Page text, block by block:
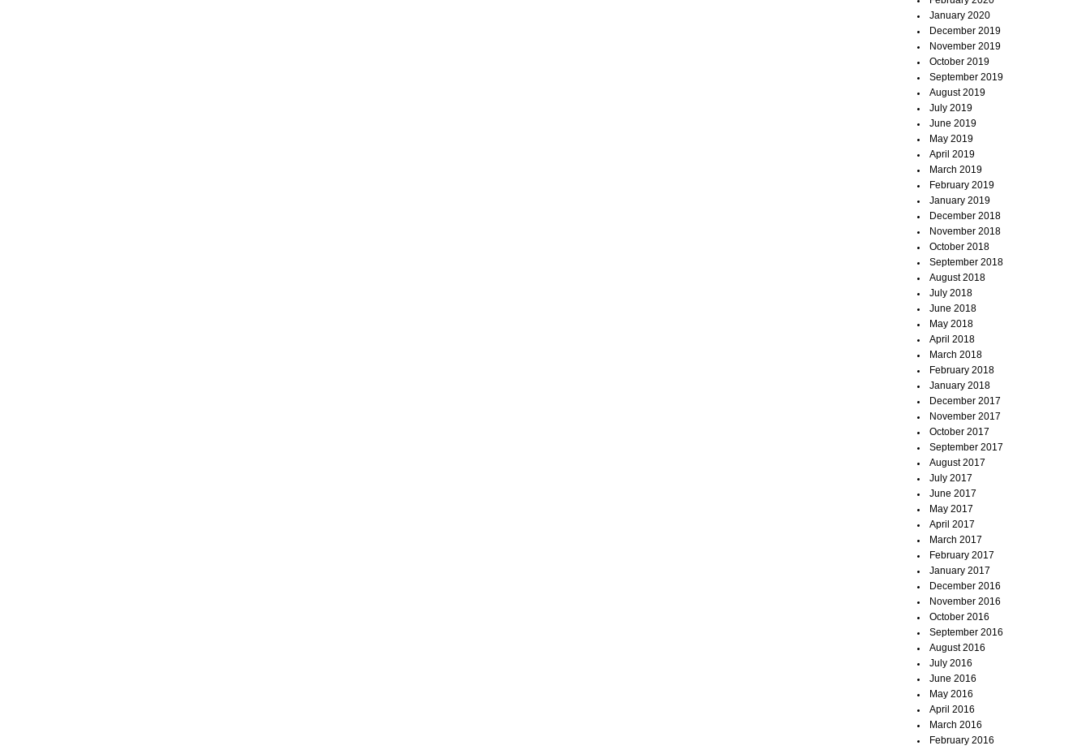
January 2020
December 2019
November 2019
October 2019
September 2019
August 2019
July 2019
June 2019
May 2019
April 2019
March 2019
February 2019
January 2019
December 2018
November 2018
October 2018
September 2018
August 2018
July 2018
June 2018
May 2018
April 2018
March 2018
February 2018
January 2018
December 2017
November 2017
October 2017
September 2017
August 2017
July 2017
June 2017
May 2017
April 2017
March 2017
February 2017
January 2017
December 2016
November 2016
October 2016
September 2016
August 2016
July 2016
June 2016
May 2016
April 2016
March 2016
February 2016